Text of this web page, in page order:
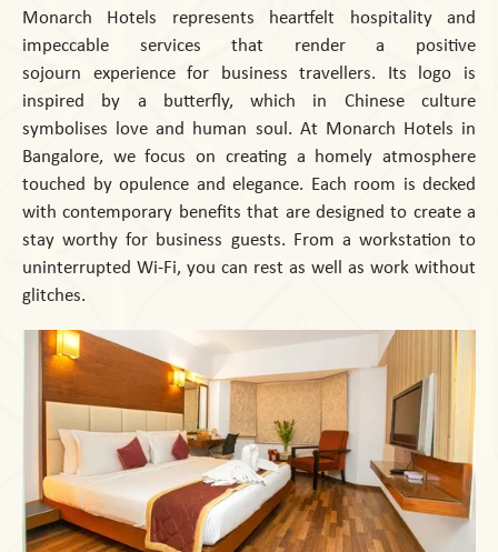
Monarch Hotels represents heartfelt hospitality and
impeccable services that render a positive
sojourn experience for business travellers. Its logo is
inspired by a butterfly, which in Chinese culture
symbolises love and human soul. At Monarch Hotels in
Bangalore, we focus on creating a homely atmosphere
touched by opulence and elegance. Each room is decked
with contemporary benefits that are designed to create a
stay worthy for business guests. From a workstation to
uninterrupted Wi-Fi, you can rest as well as work without
glitches.